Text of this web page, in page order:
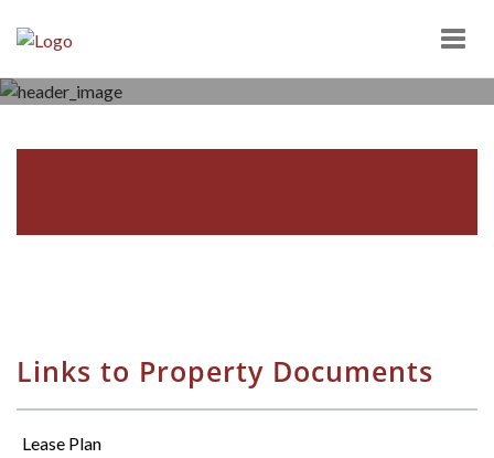
SCOTT TOWN CENTER
Links to Property Documents
Lease Plan